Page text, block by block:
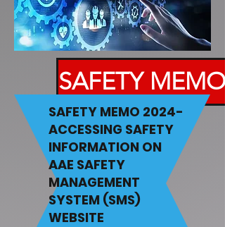
SAFETY MEMO
SAFETY MEMO 2024-
ACCESSING SAFETY
INFORMATION ON
AAE SAFETY
MANAGEMENT
SYSTEM (SMS)
WEBSITE